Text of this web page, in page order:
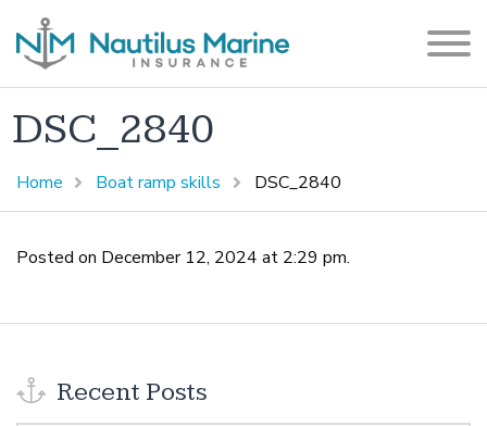
DSC_2840
Home Boat ramp skills DSC_2840
Posted on December 12, 2024 at 2:29 pm.
Recent Posts